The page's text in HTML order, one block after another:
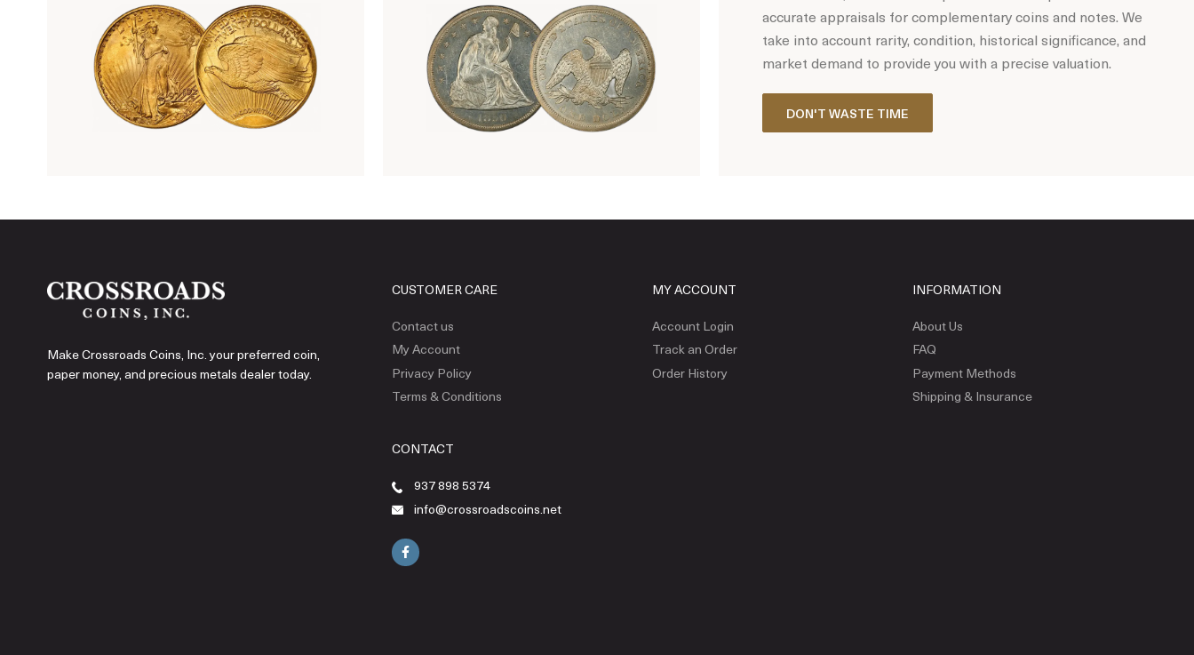
accurate appraisals for complementary coins and notes. We
take into account rarity, condition, historical significance, and
market demand to provide you with a precise valuation.
DON'T WASTE TIME
Make Crossroads Coins, Inc. your preferred coin,
paper money, and precious metals dealer today.
CUSTOMER CARE
Contact us
My Account
Privacy Policy
Terms & Conditions
MY ACCOUNT
Account Login
Track an Order
Order History
INFORMATION
About Us
FAQ
Payment Methods
Shipping & Insurance
CONTACT
937 898 5374
info@crossroadscoins.net